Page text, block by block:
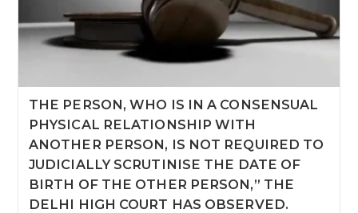
12
2022
THE PERSON, WHO IS IN A CONSENSUAL
PHYSICAL RELATIONSHIP WITH
ANOTHER PERSON, IS NOT REQUIRED TO
JUDICIALLY SCRUTINISE THE DATE OF
BIRTH OF THE OTHER PERSON,” THE
DELHI HIGH COURT HAS OBSERVED.